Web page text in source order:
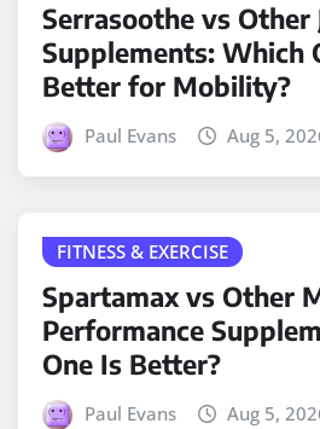
Serrasoothe vs Other
Supplements: Which
Better for Mobility?
Paul Evans Aug 5,
FITNESS & EXERCISE
Spartamax vs Other
Performance
One Is Better?
Paul Evans Aug 5,